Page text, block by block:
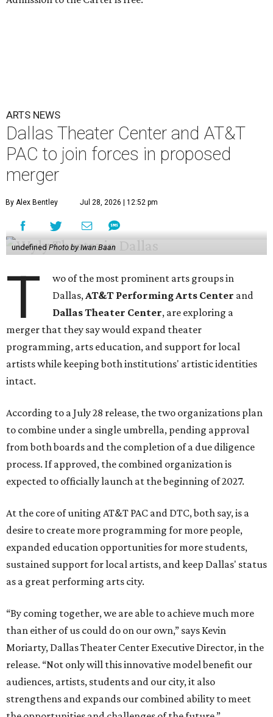
ARTS NEWS
Dallas Theater Center and AT&T
PAC to join forces in proposed
merger
By Alex Bentley Jul 28, 2026 | 12:52 pm
undefined Photo by Iwan Baan
T
wo of the most prominent arts groups in
Dallas, AT&T Performing Arts Center and
Dallas Theater Center, are exploring a
merger that they say would expand theater
programming, arts education, and support for local
artists while keeping both institutions' artistic identities
intact.
According to a July 28 release, the two organizations plan
to combine under a single umbrella, pending approval
from both boards and the completion of a due diligence
process. If approved, the combined organization is
expected to officially launch at the beginning of 2027.
At the core of uniting AT&T PAC and DTC, both say, is a
desire to create more programming for more people,
expanded education opportunities for more students,
sustained support for local artists, and keep Dallas' status
as a great performing arts city.
“By coming together, we are able to achieve much more
than either of us could do on our own,” says Kevin
Moriarty, Dallas Theater Center Executive Director, in the
release. “Not only will this innovative model benefit our
audiences, artists, students and our city, it also
strengthens and expands our combined ability to meet